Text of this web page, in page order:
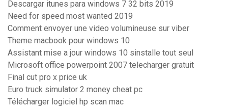
Descargar itunes para windows 7 32 bits 2019
Need for speed most wanted 2019
Comment envoyer une video volumineuse sur viber
Theme macbook pour windows 10
Assistant mise a jour windows 10 sinstalle tout seul
Microsoft office powerpoint 2007 telecharger gratuit
Final cut pro x price uk
Euro truck simulator 2 money cheat pc
Télécharger logiciel hp scan mac